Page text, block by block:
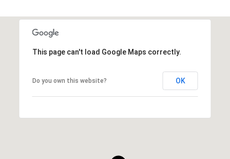
This page can't load Google Maps correctly.
Do you own this website? OK